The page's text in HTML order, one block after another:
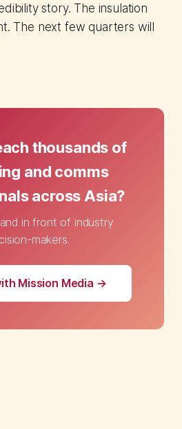
story. The insulation
The next few quarters will
thousands of
and comms
across Asia?
in front of industry
makers.
Mission Media →